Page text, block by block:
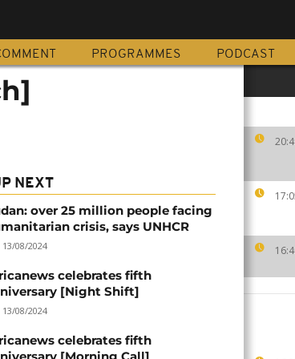
PROGRAMMES PODCAST
NEXT
over 25 million people facing
crisis, says UNHCR
13/08/2024
celebrates fifth
[Night Shift]
13/08/2024
celebrates fifth
[Morning Call]